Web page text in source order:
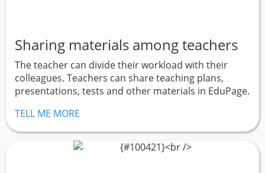
Sharing materials among teachers
The teacher can divide their workload with their
colleagues. Teachers can share teaching plans,
presentations, tests and other materials in EduPage.
TELL ME MORE